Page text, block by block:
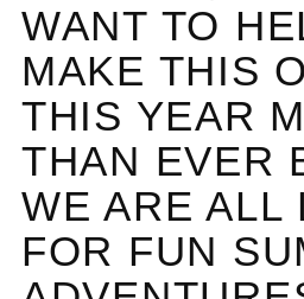
WANT TO
MAKE THIS
THIS YEAR
THAN EVER
WE ARE ALL
FOR FUN